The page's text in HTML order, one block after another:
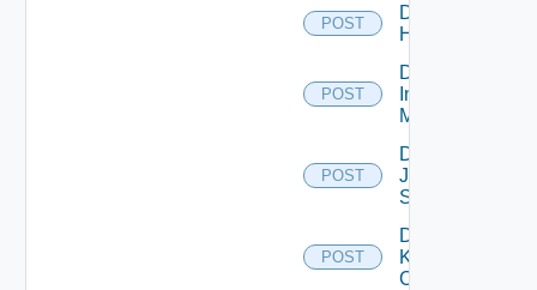
POST
Disable
Huawei
POST
Disable
Infoblox
Manager
POST
Disable
Juniper
Switch
POST
Disable
Kubernetes
Cluster